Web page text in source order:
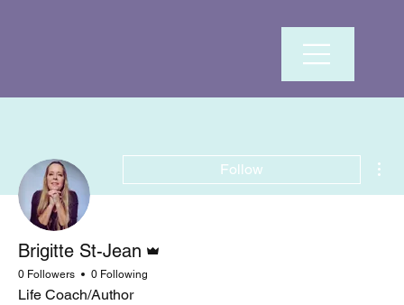
Follow
Brigitte St-Jean
0 Followers 0 Following
Life Coach/Author